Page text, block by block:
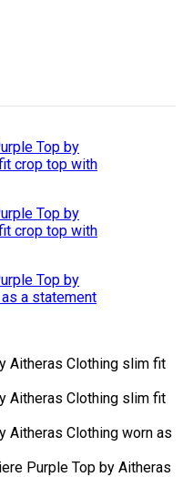
Purple Top by Aitheras